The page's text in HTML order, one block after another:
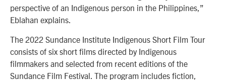
perspective of an Indigenous person in the Philippines,”
Eblahan explains.
The 2022 Sundance Institute Indigenous Short Film Tour
consists of six short films directed by Indigenous
filmmakers and selected from recent editions of the
Sundance Film Festival. The program includes fiction,